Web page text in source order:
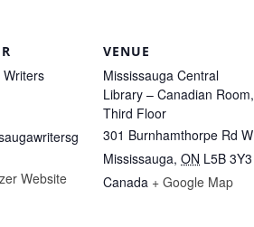
Writers
Website
VENUE
Mississauga Central
Library – Canadian Room,
Third Floor
301 Burnhamthorpe Rd W
Mississauga, ON L5B 3Y3
Canada + Google Map